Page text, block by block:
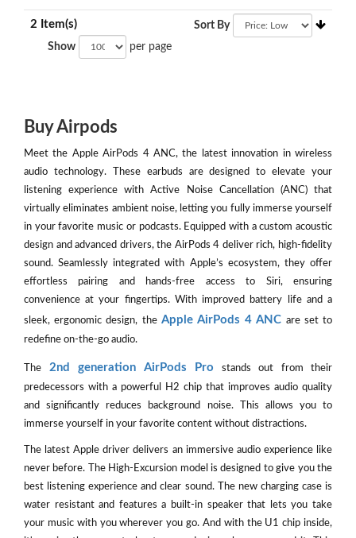
2 Item(s)
Show per page
Sort By
Buy Airpods
Meet the Apple AirPods 4 ANC, the latest innovation in wireless
audio technology. These earbuds are designed to elevate your
listening experience with Active Noise Cancellation (ANC) that
virtually eliminates ambient noise, letting you fully immerse yourself
in your favorite music or podcasts. Equipped with a custom acoustic
design and advanced drivers, the AirPods 4 deliver rich, high-fidelity
sound. Seamlessly integrated with Apple’s ecosystem, they offer
effortless pairing and hands-free access to Siri, ensuring
convenience at your fingertips. With improved battery life and a
sleek, ergonomic design, the Apple AirPods 4 ANC are set to
redefine on-the-go audio.
The 2nd generation AirPods Pro stands out from their
predecessors with a powerful H2 chip that improves audio quality
and significantly reduces background noise. This allows you to
immerse yourself in your favorite content without distractions.
The latest Apple driver delivers an immersive audio experience like
never before. The High-Excursion model is designed to give you the
best listening experience and clear sound. The new charging case is
water resistant and features a built-in speaker that lets you take
your music with you wherever you go. And with the U1 chip inside,